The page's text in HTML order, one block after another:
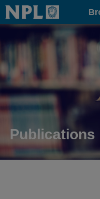
Home
Publications